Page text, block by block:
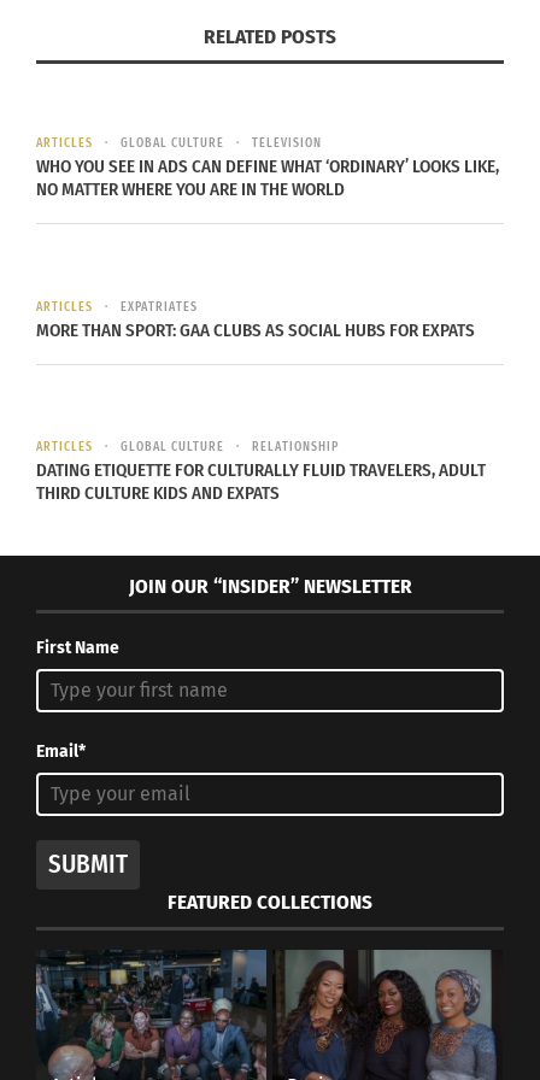
The advent of social media, a faster pace of life
slower shows that dictated the currents of
collective trends.
Settimana Della Moda Milano. Photo courtesy of Lydia
More sensible stylists, who are attentive to the
evolution or involution of humans, tend to work
more practically and free of frills. As Milanese-
born Miuccia Prada states:“In serious moments,
one has to work seriously and responsibly. There
can be no room for useless creativity. Creativity
makes sense and is only useful when it discovers
During difficult times, creativity is called upon to
make new discoveries, as it is useless to bring
futile things on the market.
RELATED POSTS
ARTICLES GLOBAL CULTURE TELEVISION
WHO YOU SEE IN ADS CAN DEFINE WHAT ‘ORDINARY’ LOOKS LIKE,
NO MATTER WHERE YOU ARE IN THE WORLD
ARTICLES EXPATRIATES
MORE THAN SPORT: GAA CLUBS AS SOCIAL HUBS FOR EXPATS
ARTICLES GLOBAL CULTURE RELATIONSHIP
DATING ETIQUETTE FOR CULTURALLY FLUID TRAVELERS, ADULT
THIRD CULTURE KIDS AND EXPATS
JOIN OUR “INSIDER” NEWSLETTER
First Name
Email*
SUBMIT
FEATURED COLLECTIONS